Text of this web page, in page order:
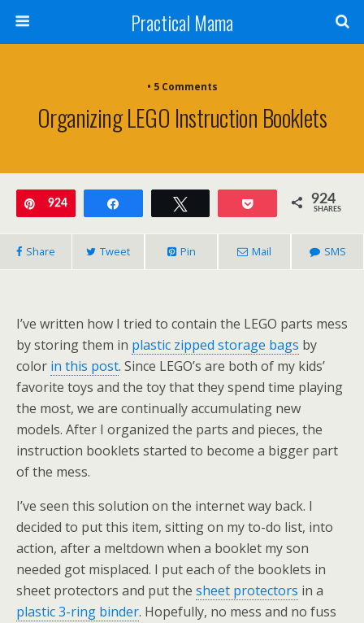
Practical Mama
• 5 Comments
Organizing LEGO Instruction Booklets
Pin
924 Pocket 924
SHARES
Share Tweet Pin Mail SMS
I’ve written how I tried to contain the LEGO parts mess
by storing them in plastic zipped storage bags by
color in this post. Since LEGO’s are both of my kids’
favorite toys and the toy that they spend time playing
the most, we are continually accumulating new
models. After I organized the parts and pieces, the
instruction booklets started to become a bigger part
of the mess.
I’ve seen this solution on the internet way back. I
decided to put this item, sitting on my to-do list, into
action, after a meltdown when a booklet my son
needed got misplaced. I put each of the booklets in
sheet protectors and put the sheet protectors in a
plastic 3-ring binder. Hopefully, no mess and no fuss